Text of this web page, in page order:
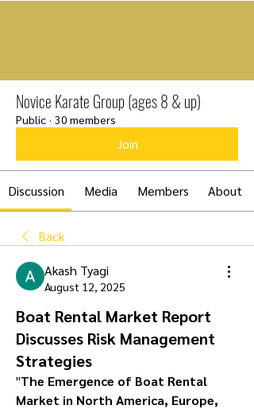
Novice Karate Group (ages 8 & up)
Public · 30 members
Join
Discussion Media Members About
Back
Akash Tyagi
August 12, 2025
Boat Rental Market Report
Discusses Risk Management
Strategies
"The Emergence of Boat Rental
Market in North America, Europe,